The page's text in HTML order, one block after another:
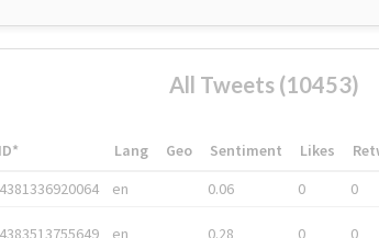
All Tweets (10453)
Lang Geo Sentiment Likes
en 0.06 0 0